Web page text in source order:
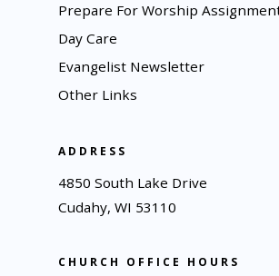
Prepare For Worship
Day Care
Evangelist Newsletter
Other Links
ADDRESS
4850 South Lake Drive
Cudahy, WI 53110
CHURCH OFFICE HOURS